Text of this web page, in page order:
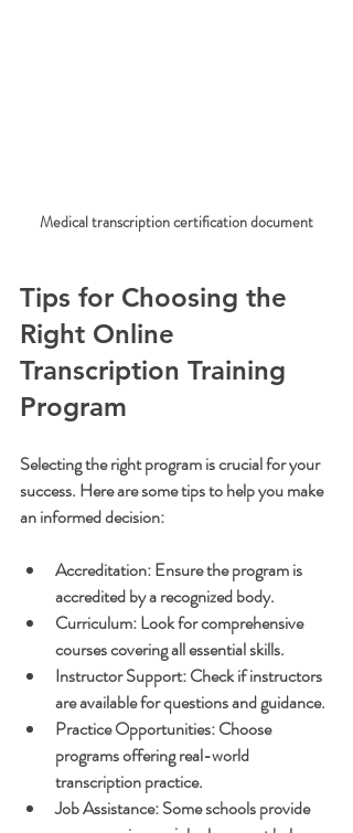
Medical transcription certification document
Tips for Choosing the
Right Online
Transcription Training
Program
Selecting the right program is crucial for your
success. Here are some tips to help you make
an informed decision:
Accreditation: Ensure the program is
accredited by a recognized body.
Curriculum: Look for comprehensive
courses covering all essential skills.
Instructor Support: Check if instructors
are available for questions and guidance.
Practice Opportunities: Choose
programs offering real-world
transcription practice.
Job Assistance: Some schools provide